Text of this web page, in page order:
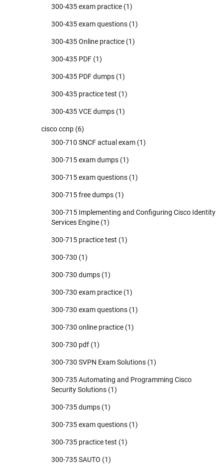
300-435 exam practice (1)
300-435 exam questions (1)
300-435 Online practice (1)
300-435 PDF (1)
300-435 PDF dumps (1)
300-435 practice test (1)
300-435 VCE dumps (1)
cisco ccnp (6)
300-710 SNCF actual exam (1)
300-715 exam dumps (1)
300-715 exam questions (1)
300-715 free dumps (1)
300-715 Implementing and Configuring Cisco Identity
Services Engine (1)
300-715 practice test (1)
300-730 (1)
300-730 dumps (1)
300-730 exam practice (1)
300-730 exam questions (1)
300-730 online practice (1)
300-730 pdf (1)
300-730 SVPN Exam Solutions (1)
300-735 Automating and Programming Cisco
Security Solutions (1)
300-735 dumps (1)
300-735 exam questions (1)
300-735 practice test (1)
300-735 SAUTO (1)